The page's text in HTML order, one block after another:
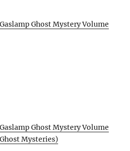
Ghost Mystery Volume
Ghost Mystery Volume
Mysteries)